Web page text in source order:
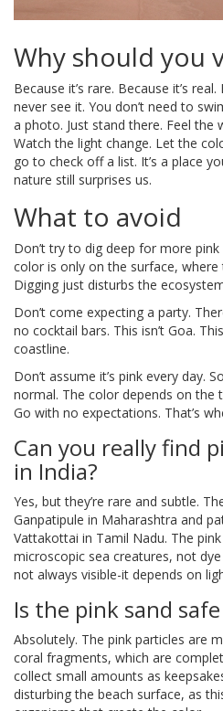
Why should you
Because it’s rare. Because it’s
never see it. You don’t need to
a photo. Just stand there. Feel the
Watch the light change. Let the
go to check off a list. It’s a place
nature still surprises us.
What to avoid
Don’t try to dig deep for more pink
color is only on the surface, where
Digging just disturbs the
Don’t come expecting a party.
no cocktail bars. This isn’t Goa.
coastline.
Don’t assume it’s pink every day.
normal. The color depends on the
Go with no expectations. That’s
Can you really find
in India?
Yes, but they’re rare and subtle.
Ganpatipule in Maharashtra and
Vattakottai in Tamil Nadu. The
microscopic sea creatures, not
not always visible-it depends on
Is the pink sand
Absolutely. The pink particles are
coral fragments, which are
collect small amounts as
disturbing the beach surface, as